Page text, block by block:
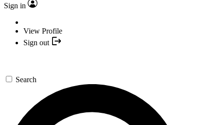
Sign in
View Profile
Sign out
Search